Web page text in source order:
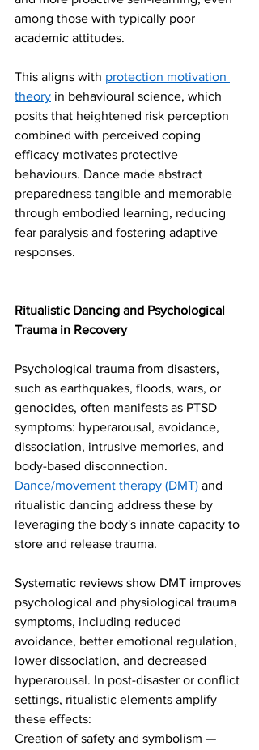
among those with typically poor
academic attitudes.
This aligns with protection motivation
theory in behavioural science, which
posits that heightened risk perception
combined with perceived coping
efficacy motivates protective
behaviours. Dance made abstract
preparedness tangible and memorable
through embodied learning, reducing
fear paralysis and fostering adaptive
responses.
Ritualistic Dancing and Psychological
Trauma in Recovery
Psychological trauma from disasters,
such as earthquakes, floods, wars, or
genocides, often manifests as PTSD
symptoms: hyperarousal, avoidance,
dissociation, intrusive memories, and
body-based disconnection.
Dance/movement therapy (DMT) and
ritualistic dancing address these by
leveraging the body's innate capacity to
store and release trauma.
Systematic reviews show DMT improves
psychological and physiological trauma
symptoms, including reduced
avoidance, better emotional regulation,
lower dissociation, and decreased
hyperarousal. In post-disaster or conflict
settings, ritualistic elements amplify
these effects:
Creation of safety and symbolism —